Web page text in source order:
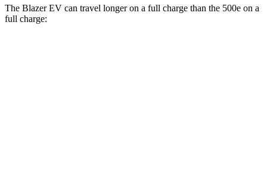
The Blazer EV can travel longer on a full charge than the 500e on a
full charge: